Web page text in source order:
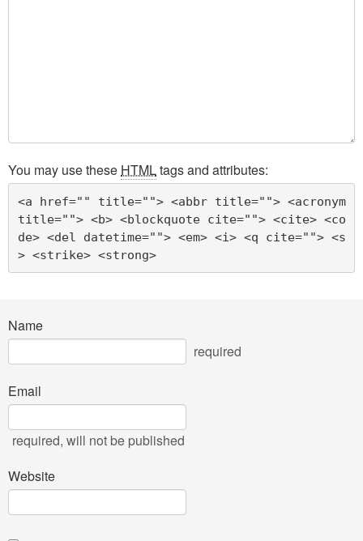
You may use these HTMLtags and attributes:
<a href="" title=""> <abbr title=""> <acronym
title=""> <b> <blockquote cite=""> <cite> <co
de> <del datetime=""> <em> <i> <q cite=""> <s
> <strike> <strong>
Name
required
Email
required, will not be published
Website